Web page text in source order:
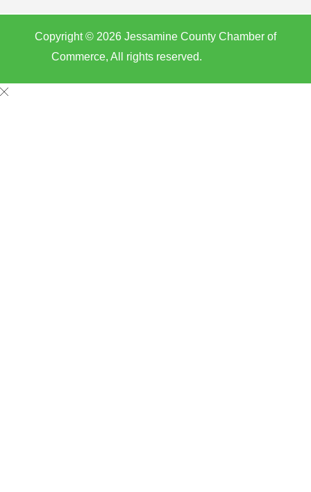
Copyright © 2026 Jessamine County Chamber of
Commerce, All rights reserved.